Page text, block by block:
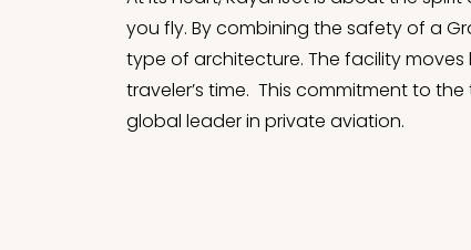
you fly. By combining the safety of a
type of architecture. The facility
traveler’s time. This commitment to
global leader in private aviation.